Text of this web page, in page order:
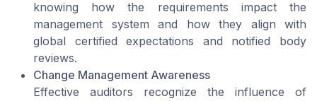
knowing how the requirements impact the
management system and how they align with
global certified expectations and notified body
reviews.
Change Management Awareness
Effective auditors recognize the influence of